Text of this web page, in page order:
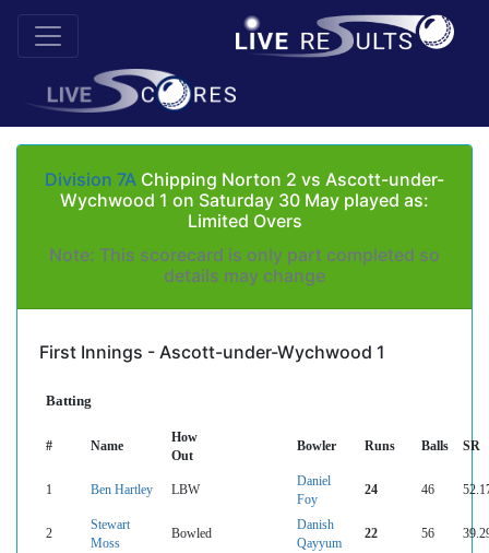
Division 7A Chipping Norton 2 vs Ascott-under-
Wychwood 1 on Saturday 30 May played as:
Limited Overs
Note: This scorecard is only part completed so
details may change
First Innings - Ascott-under-Wychwood 1
Batting
# Name
How
Out
Bowler Runs Balls SR
1 Ben Hartley LBW
Daniel
Foy
24 46
2
Stewart
Moss
Bowled
Danish
Qayyum
22 56